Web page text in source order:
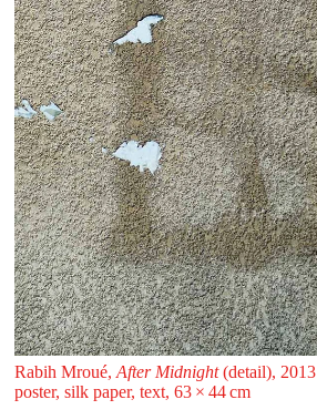
Rabih Mroué, After Midnight(detail), 2013
poster, silk paper, text, 63 ⁠× ⁠44 ⁠⁠cm